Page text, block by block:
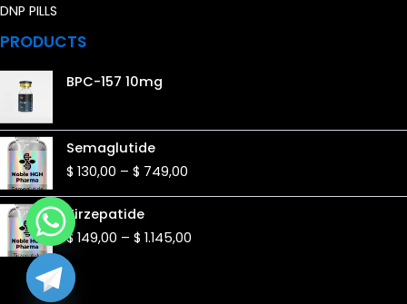
DNP PILLS
PRODUCTS
BPC-157 10mg
Semaglutide
$ 130,00 – $ 749,00$ 130,00
through
Tirzepatide
$149,00 – $ 1.145,00$ 149,00